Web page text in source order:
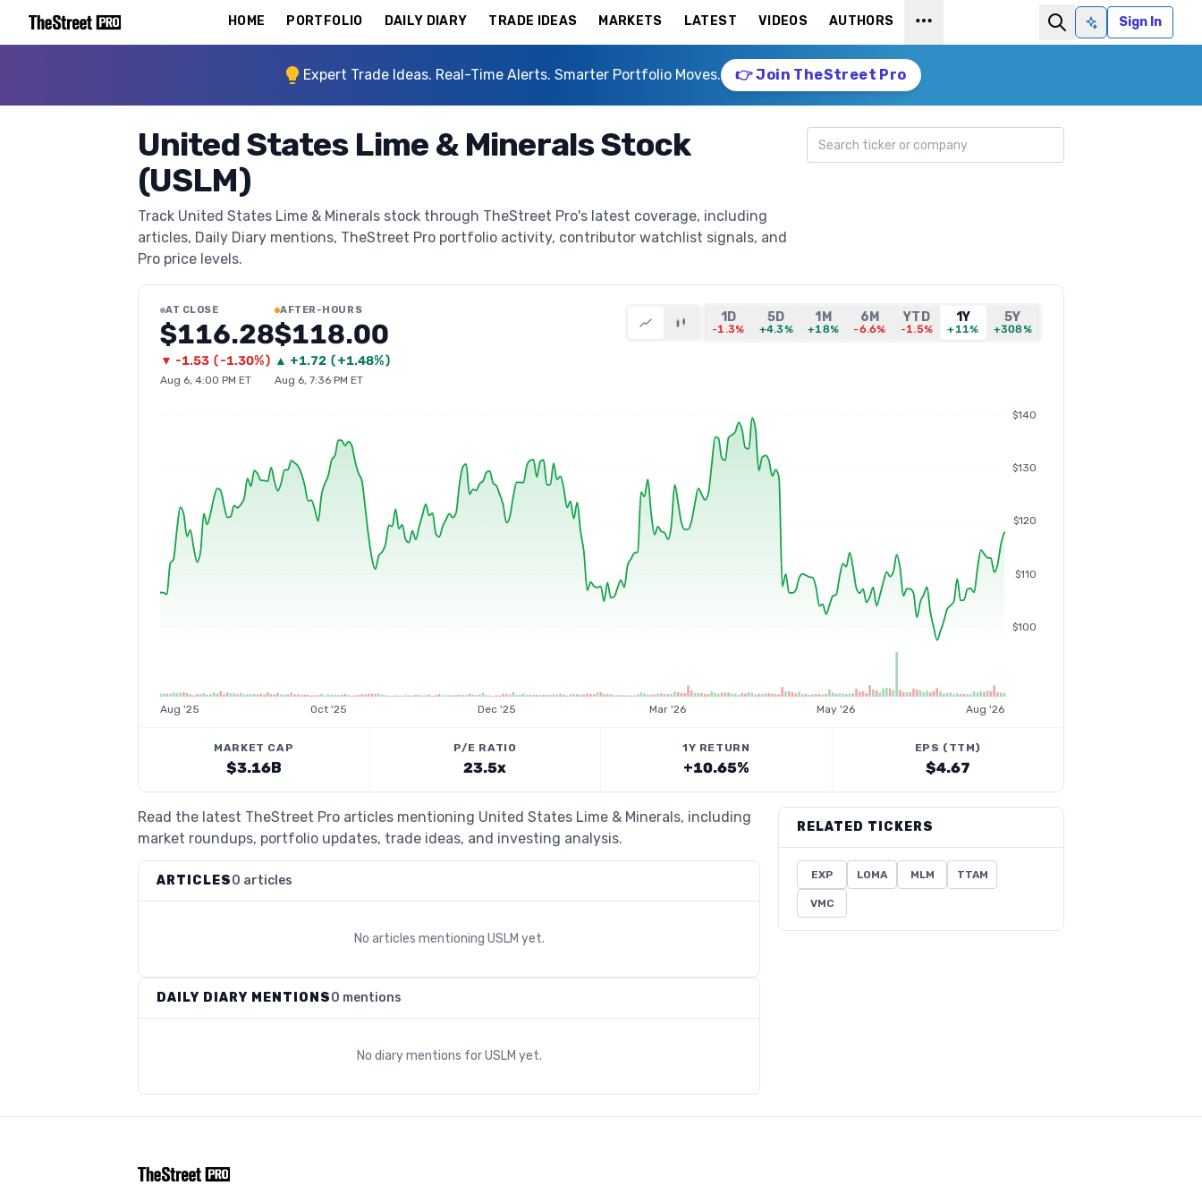
HOME PORTFOLIO DAILY DIARY TRADE IDEAS MARKETS LATEST VIDEOS AUTHORS
Ask AISign In
Expert Trade Ideas. Real-Time Alerts. Smarter Portfolio Moves. 👉 Join TheStreet Pro
United States Lime & Minerals Stock
(USLM)
Track United States Lime & Minerals stock through TheStreet Pro's latest coverage, including
articles, Daily Diary mentions, TheStreet Pro portfolio activity, contributor watchlist signals, and
Pro price levels.
Search ticker
AT CLOSE
$116.28
▼ -1.53 (-1.30%)
Aug 6, 4:00 PM ET
AFTER-HOURS
$118.00
▲ +1.72 (+1.48%)
Aug 6, 7:36 PM ET
1D
-1.3%
5D
+4.3%
1M
+18%
6M
-6.6%
YTD
-1.5%
1Y
+11%
5Y
+308%
$100
$110
$120
$130
$140
Aug '25 Oct '25 Dec '25 Mar '26 May '26 Aug '26
MARKET CAP
$3.16B
P/E RATIO
23.5x
1Y RETURN
+10.65%
EPS (TTM)
$4.67
Read the latest TheStreet Pro articles mentioning United States Lime & Minerals, including
market roundups, portfolio updates, trade ideas, and investing analysis.
ARTICLES0 articles
No articles mentioning USLM yet.
DAILY DIARY MENTIONS0 mentions
No diary mentions forUSLM yet.
RELATED TICKERS
EXP LOMA MLM TTAM
VMC